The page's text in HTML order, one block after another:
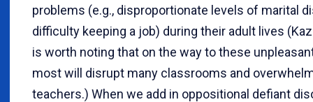
problems (e.g., disproportionate levels of marital
difficulty keeping a job) during their adult lives
is worth noting that on the way to these
most will disrupt many classrooms and
teachers.) When we add in oppositional defiant